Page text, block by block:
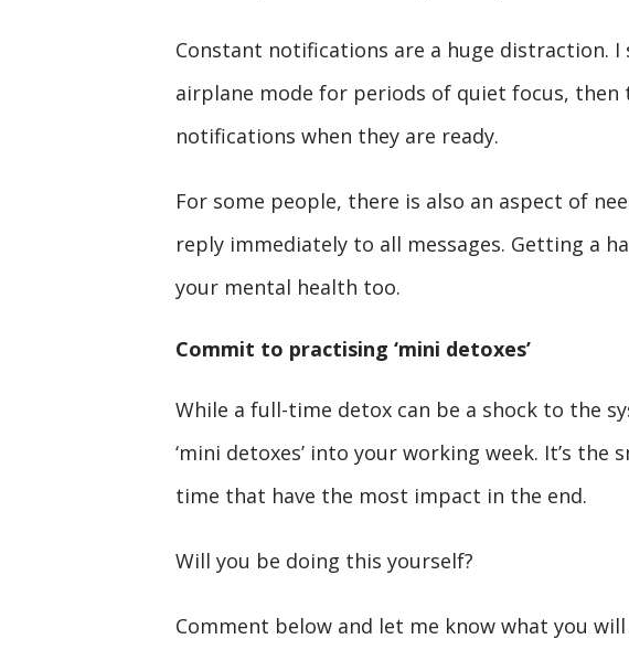
Constant notifications are a huge distraction.
airplane mode for periods of quiet focus,
notifications when they are ready.
For some people, there is also an aspect of
reply immediately to all messages. Getting a
your mental health too.
Commit to practising ‘mini detoxes’
While a full-time detox can be a shock to the
‘mini detoxes’ into your working week. It’s
time that have the most impact in the end.
Will you be doing this yourself?
Comment below and let me know what you